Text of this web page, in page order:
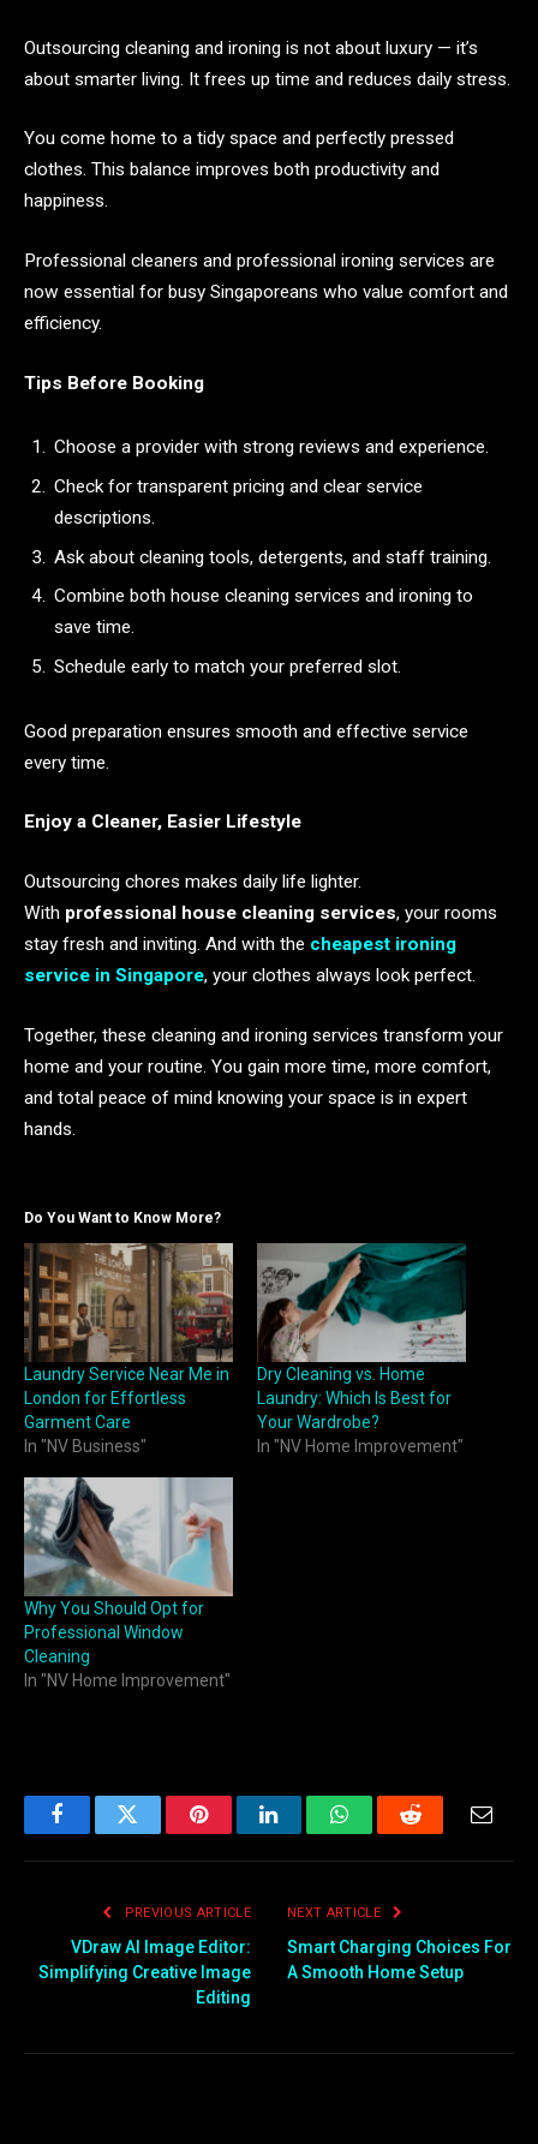
Outsourcing cleaning and ironing is not about luxury — it’s
about smarter living. It frees up time and reduces daily stress.
You come home to a tidy space and perfectly pressed
clothes. This balance improves both productivity and
happiness.
Professional cleaners and professional ironing services are
now essential for busy Singaporeans who value comfort and
efficiency.
Tips Before Booking
Choose a provider with strong reviews and experience.
Check for transparent pricing and clear service
descriptions.
Ask about cleaning tools, detergents, and staff training.
Combine both house cleaning services and ironing to
save time.
Schedule early to match your preferred slot.
Good preparation ensures smooth and effective service
every time.
Enjoy a Cleaner, Easier Lifestyle
Outsourcing chores makes daily life lighter.
With professional house cleaning services, your rooms
stay fresh and inviting. And with the cheapest ironing
service in Singapore, your clothes always look perfect.
Together, these cleaning and ironing services transform your
home and your routine. You gain more time, more comfort,
and total peace of mind knowing your space is in expert
hands.
Do You Want to Know More?
Laundry Service Near Me in
London for Effortless
Garment Care
In "NV Business"
Dry Cleaning vs. Home
Laundry: Which Is Best for
Your Wardrobe?
In "NV Home Improvement"
Why You Should Opt for
Professional Window
Cleaning
In "NV Home Improvement"
FacebookTwitter PinterestLinkedInWhatsAppReddit Email
PREVIOUS ARTICLE
VDraw AI Image Editor:
Simplifying Creative Image
Editing
NEXT ARTICLE
Smart Charging Choices For
A Smooth Home Setup